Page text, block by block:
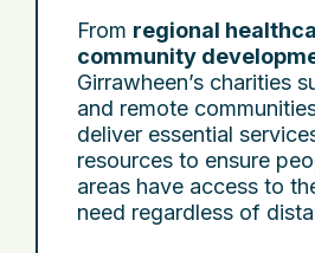
From regional
community
Girrawheen’s charities
and remote
deliver essential
resources to ensure
areas have access to
need regardless of